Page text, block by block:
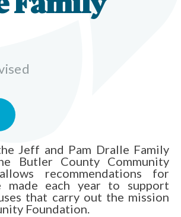
Family
Jeff and Pam Dralle Family
Butler County Community
recommendations for
made each year to support
that carry out the mission
Foundation.